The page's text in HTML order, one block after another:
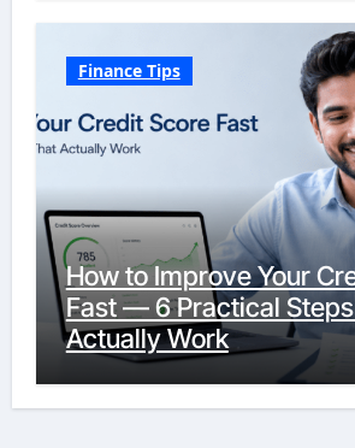
Finance Tips
How to Improve Your
Fast — 6 Practical
Actually Work